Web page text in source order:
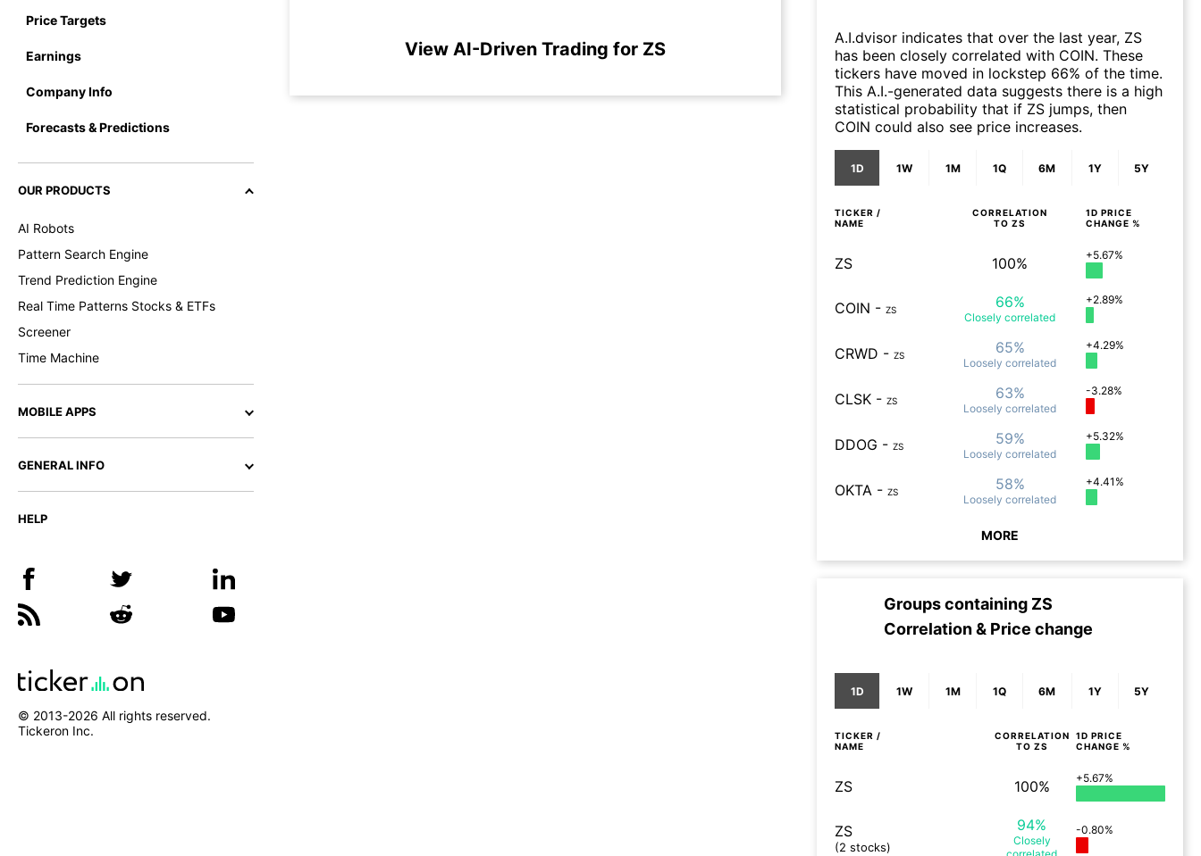
Price Targets
Earnings
Company Info
Forecasts & Predictions
OUR PRODUCTS
AI Robots
Pattern Search Engine
Trend Prediction Engine
Real Time Patterns Stocks & ETFs
Screener
Time Machine
MOBILE APPS
GENERAL INFO
HELP
© 2013-2026 All rights reserved.
Tickeron Inc.
View AI-Driven Trading for ZS
A.I.dvisor indicates that over the last year, ZS
has been closely correlated with COIN. These
tickers have moved in lockstep 66% of the time.
This A.I.-generated data suggests there is a high
statistical probability that if ZS jumps, then
COIN could also see price increases.
1D 1W 1M 1Q 6M 1Y 5Y
TICKER /
NAME
CORRELATION
TO ZS
1D PRICE
CHANGE %
ZS 100% +5.67%
COIN - ZS 66%
Closely correlated
+2.89%
CRWD - ZS 65%
Loosely correlated
+4.29%
CLSK - ZS 63%
Loosely correlated
-3.28%
DDOG - ZS 59%
Loosely correlated
+5.32%
OKTA - ZS 58%
Loosely correlated
+4.41%
MORE
Groups containing ZS
Correlation & Price change
1D 1W 1M 1Q 6M 1Y 5Y
TICKER /
NAME
CORRELATION
TO ZS
1D PRICE
CHANGE %
ZS 100% +5.67%
ZS
(2 stocks)
94%
Closely
-0.80%